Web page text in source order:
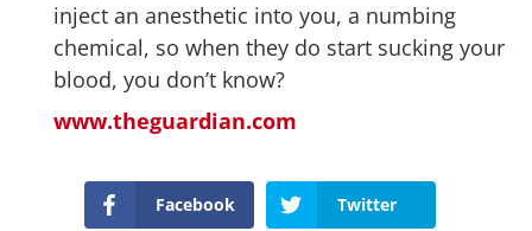
inject an anesthetic into you, a numbing
chemical, so when they do start sucking your
blood, you don’t know?
www.theguardian.com
Facebook Twitter